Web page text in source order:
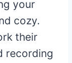
your
cozy.
their
recording